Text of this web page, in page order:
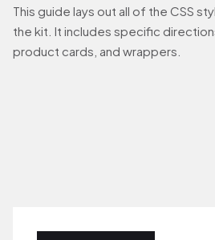
This guide lays out all of the CSS
the kit. It includes specific
product cards, and wrappers.